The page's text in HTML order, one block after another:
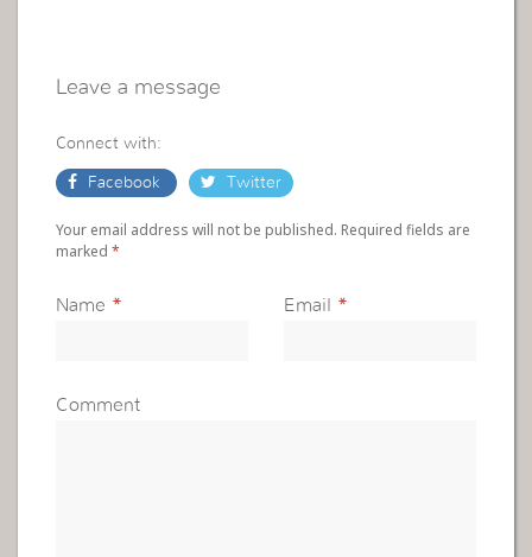
Leave a message
Connect with:
Facebook Twitter
Your email address will not be published. Required fields are
marked*
Name * Email *
Comment